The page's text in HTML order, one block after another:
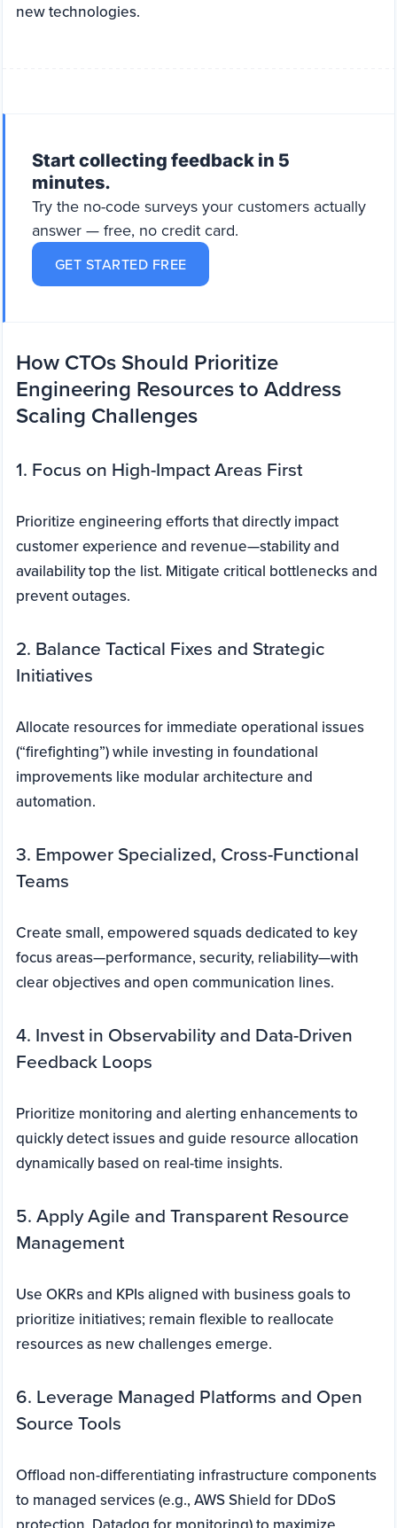
new technologies.
Start collecting feedback in 5
minutes.
Try the no-code surveys your customers actually
answer — free, no credit card.
GET STARTED FREE
How CTOs Should Prioritize
Engineering Resources to Address
Scaling Challenges
1. Focus on High-Impact Areas First
Prioritize engineering efforts that directly impact
customer experience and revenue—stability and
availability top the list. Mitigate critical bottlenecks and
prevent outages.
2. Balance Tactical Fixes and Strategic
Initiatives
Allocate resources for immediate operational issues
(“firefighting”) while investing in foundational
improvements like modular architecture and
automation.
3. Empower Specialized, Cross-Functional
Teams
Create small, empowered squads dedicated to key
focus areas—performance, security, reliability—with
clear objectives and open communication lines.
4. Invest in Observability and Data-Driven
Feedback Loops
Prioritize monitoring and alerting enhancements to
quickly detect issues and guide resource allocation
dynamically based on real-time insights.
5. Apply Agile and Transparent Resource
Management
Use OKRs and KPIs aligned with business goals to
prioritize initiatives; remain flexible to reallocate
resources as new challenges emerge.
6. Leverage Managed Platforms and Open
Source Tools
Offload non-differentiating infrastructure components
to managed services (e.g., AWS Shield for DDoS